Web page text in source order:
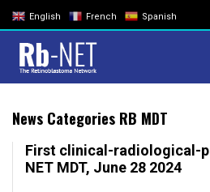
English French Spanish
News Categories RB MDT
First clinical-radiological-
NET MDT, June 28 2024